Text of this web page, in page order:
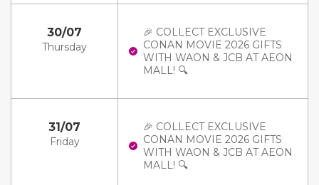
30/07
Thursday
🎉 COLLECT EXCLUSIVE
CONAN MOVIE 2026 GIFTS
WITH WAON & JCB AT AEON
MALL! 🔍
31/07
Friday
🎉 COLLECT EXCLUSIVE
CONAN MOVIE 2026 GIFTS
WITH WAON & JCB AT AEON
MALL! 🔍